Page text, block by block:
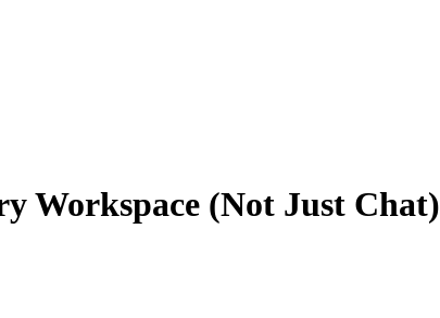
Workspace (Not Just Chat)